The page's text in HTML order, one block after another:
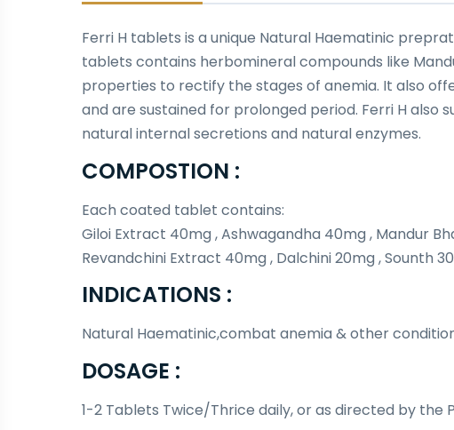
Ferri H tablets is a unique Natural Haematinic
tablets contains herbomineral compounds like
properties to rectify the stages of anemia. It also
and are sustained for prolonged period. Ferri H
natural internal secretions and natural enzymes.
COMPOSTION :
Each coated tablet contains:
Giloi Extract 40mg , Ashwagandha 40mg , Mandur
Revandchini Extract 40mg , Dalchini 20mg , Sounth
INDICATIONS :
Natural Haematinic,combat anemia & other
DOSAGE :
1-2 Tablets Twice/Thrice daily, or as directed by the